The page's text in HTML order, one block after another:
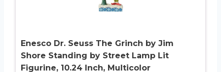
Enesco Dr. Seuss The Grinch by Jim
Shore Standing by Street Lamp Lit
Figurine, 10.24 Inch, Multicolor